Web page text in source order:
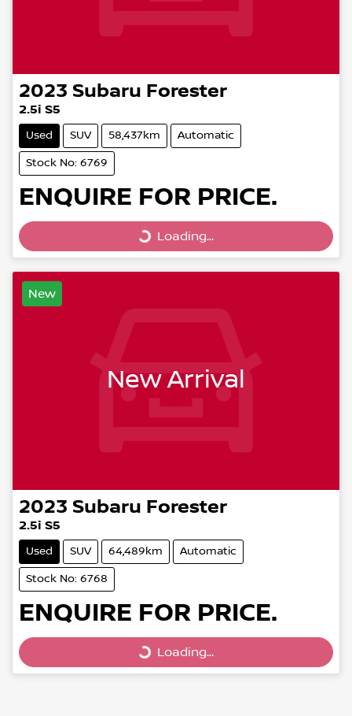
2023 Subaru Forester
2.5i S5
Used SUV 58,437km Automatic
Stock No: 6769
ENQUIRE FOR PRICE.
Loading...
Loading...
New
New Arrival
2023 Subaru Forester
2.5i S5
Used SUV 64,489km Automatic
Stock No: 6768
ENQUIRE FOR PRICE.
Loading...
Loading...